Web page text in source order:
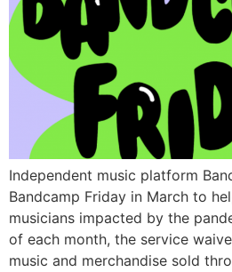
Independent music platform
Bandcamp Friday in March to
musicians impacted by the
of each month, the service
music and merchandise sold